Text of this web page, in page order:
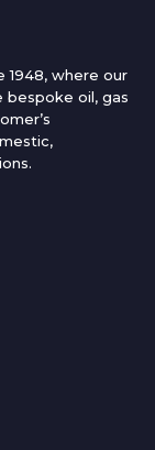
1948, where our
bespoke oil, gas